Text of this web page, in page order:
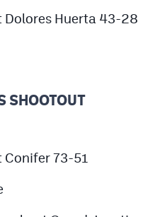
Dolores Huerta 43-28
SHOOTOUT
Conifer 73-51